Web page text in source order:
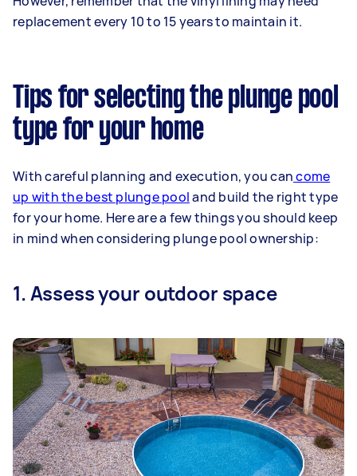
replacement every 10 to 15 years to maintain it.
Tips for selecting the plunge pool
type for your home
With careful planning and execution, you cancome
up with the best plunge pooland build the right type
for your home. Here are a few things you should keep
in mind when considering plunge pool ownership:
1. Assess your outdoor space